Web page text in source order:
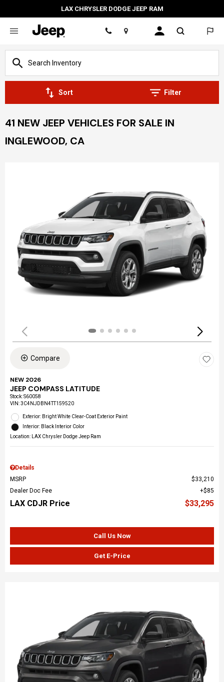
LAX CHRYSLER DODGE JEEP RAM
Location
Sort Filter
41 NEW JEEP VEHICLES FOR SALE IN
INGLEWOOD, CA
Compare
NEW 2026
JEEP COMPASS LATITUDE
Stock:S60058
VIN:3C4NJDBN4TT159520
Exterior: Bright White Clear-Coat Exterior Paint
Interior: Black Interior Color
Location: LAX Chrysler Dodge Jeep Ram
Details
MSRP
$33,210
Dealer Doc Fee
$85
LAX CDJR Price $33,295
Call Us Now
Get E-Price